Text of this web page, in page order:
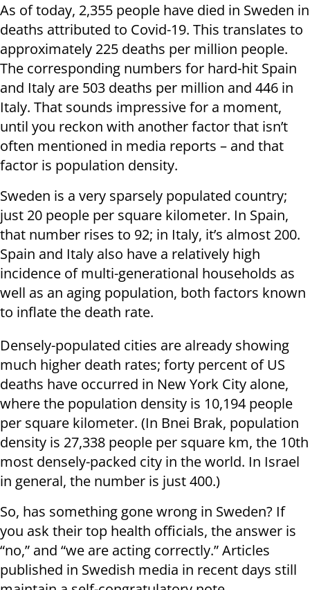
As of today, 2,355 people have died in Sweden in
deaths attributed to Covid-19. This translates to
approximately 225 deaths per million people.
The corresponding numbers for hard-hit Spain
and Italy are 503 deaths per million and 446 in
Italy. That sounds impressive for a moment,
until you reckon with another factor that isn’t
often mentioned in media reports – and that
factor is population density.
Sweden is a very sparsely populated country;
just 20 people per square kilometer. In Spain,
that number rises to 92; in Italy, it’s almost 200.
Spain and Italy also have a relatively high
incidence of multi-generational households as
well as an aging population, both factors known
to inflate the death rate.
Densely-populated cities are already showing
much higher death rates; forty percent of US
deaths have occurred in New York City alone,
where the population density is 10,194 people
per square kilometer. (In Bnei Brak, population
density is 27,338 people per square km, the 10th
most densely-packed city in the world. In Israel
in general, the number is just 400.)
So, has something gone wrong in Sweden? If
you ask their top health officials, the answer is
“no,” and “we are acting correctly.” Articles
published in Swedish media in recent days still